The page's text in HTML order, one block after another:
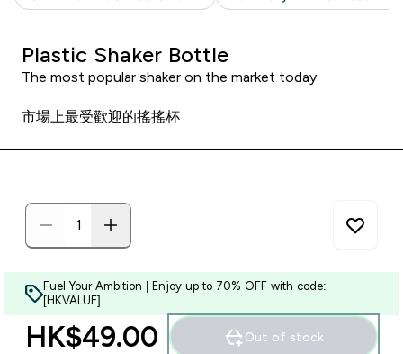
Plastic Shaker Bottle
The most popular shaker on the market today
市場上最受歡迎的搖搖杯
Fuel Your Ambition | Enjoy up to 70% OFF with code:
[HKVALUE]
HK$49.00‎ Out of stock